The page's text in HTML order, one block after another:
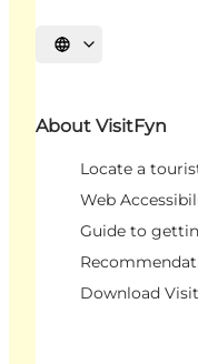
Select language
About VisitFyn
Locate a
Web
Guide to
Download